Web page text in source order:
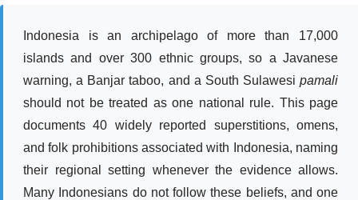
Indonesia is an archipelago of more than 17,000
islands and over 300 ethnic groups, so a Javanese
warning, a Banjar taboo, and a South Sulawesi pamali
should not be treated as one national rule. This page
documents 40 widely reported superstitions, omens,
and folk prohibitions associated with Indonesia, naming
their regional setting whenever the evidence allows.
Many Indonesians do not follow these beliefs, and one